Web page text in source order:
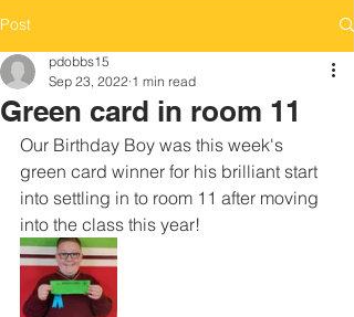
Post
Green card in room 11
pdobbs15
Sep 23, 2022 1 min read
Our Birthday Boy was this week's
green card winner for his brilliant start
into settling in to room 11 after moving
into the class this year!